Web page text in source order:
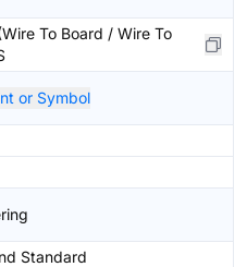
To Board / Wire To
or Symbol
Standard